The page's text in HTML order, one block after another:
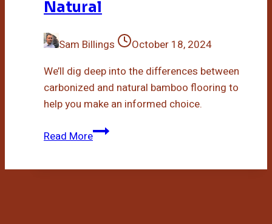
Natural
Sam Billings
October 18, 2024
We’ll dig deep into the differences between
carbonized and natural bamboo flooring to
help you make an informed choice.
Read MoreCarbonized